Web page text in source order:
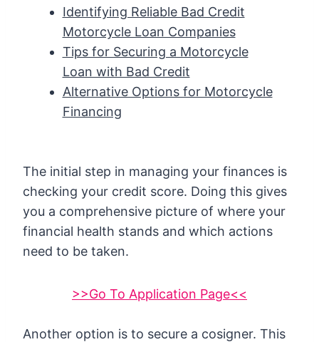
Identifying Reliable Bad Credit
Motorcycle Loan Companies
Tips for Securing a Motorcycle
Loan with Bad Credit
Alternative Options for Motorcycle
Financing
The initial step in managing your finances is
checking your credit score. Doing this gives
you a comprehensive picture of where your
financial health stands and which actions
need to be taken.
>>Go To Application Page<<
Another option is to secure a cosigner. This